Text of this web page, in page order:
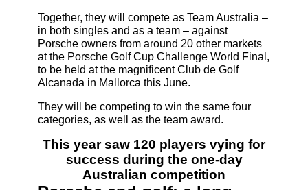
Together, they will compete as Team Australia –
in both singles and as a team – against
Porsche owners from around 20 other markets
at the Porsche Golf Cup Challenge World Final,
to be held at the magnificent Club de Golf
Alcanada in Mallorca this June.
They will be competing to win the same four
categories, as well as the team award.
This year saw 120 players vying for
success during the one-day
Australian competition